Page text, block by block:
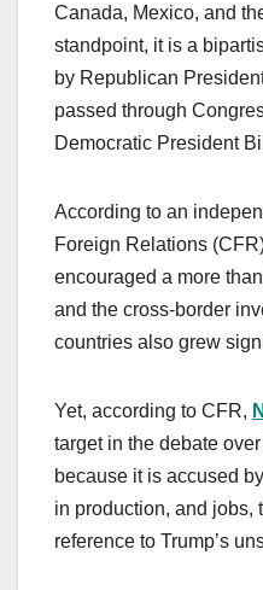
Canada, Mexico, and
standpoint, it is a
by Republican
passed through
Democratic President
According to an
Foreign Relations
encouraged a more
and the cross-border
countries also grew
Yet, according to CFR,
target in the debate
because it is accused
in production, and jobs,
reference to Trump’s